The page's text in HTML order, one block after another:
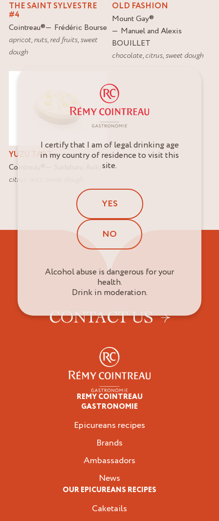
THE SAINT SYLVESTRE
#4
Cointreau®
Frédéric Bourse
apricot,nuts,red fruits,sweet
dough
OLD FASHION
Mount Gay®
Manuel and Alexis
BOUILLET
chocolate,citrus,sweet dough
YUZU TART
Cointreau
citrus
CONTACT US
REMY COINTREAU
GASTRONOMIE
Epicureans recipes
Brands
Ambassadors
News
OUR EPICUREANS RECIPES
Caketails
I certify that I am of legal drinking age
in my country of residence to visit this
site.
YES
NO
Alcohol abuse is dangerous for your
health.
Drink in moderation.